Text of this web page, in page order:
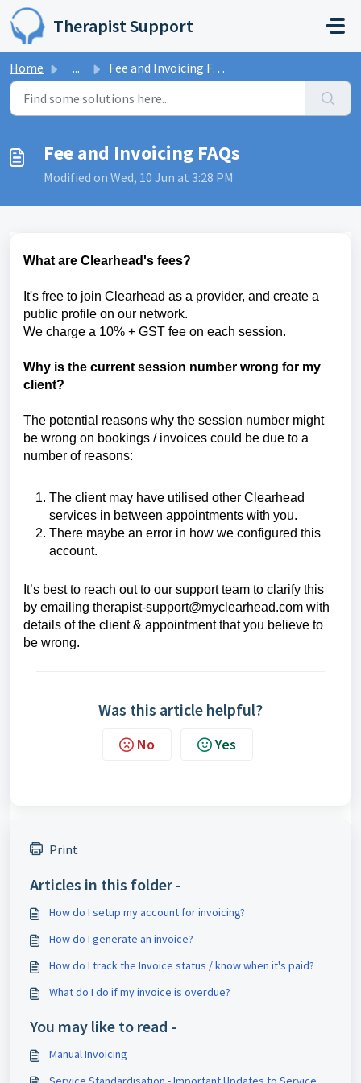
Skip to main content
Therapist Support
Home ... Fee and Invoicing FAQs
Fee and Invoicing FAQs
Modified on Wed, 10 Jun at 3:28 PM
What are Clearhead's fees?
It's free to join Clearhead as a provider, and create a
public profile on our network.
We charge a 10% + GST fee on each session.
Why is the current session number wrong for my
client?
The potential reasons why the session number might
be wrong on bookings / invoices could be due to a
number of reasons:
The client may have utilised other Clearhead
services in between appointments with you.
There maybe an error in how we configured this
account.
It’s best to reach out to our support team to clarify this
by emailing therapist-support@myclearhead.com with
details of the client & appointment that you believe to
be wrong.
Was this article helpful?
No Yes
Print
Articles in this folder -
How do I setup my account for invoicing?
How do I generate an invoice?
How do I track the Invoice status / know when it's paid?
What do I do if my invoice is overdue?
You may like to read -
Manual Invoicing